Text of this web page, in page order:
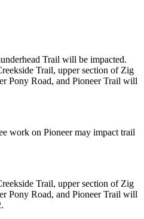
Trail will be impacted.
Trail, upper section of Zig
Pony Road, and Pioneer Trail will
work on Pioneer may impact trail
Trail, upper section of Zig
Pony Road, and Pioneer Trail will